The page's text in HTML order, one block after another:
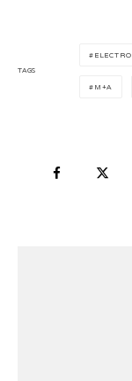
TAGS
ELECTRO
M+A